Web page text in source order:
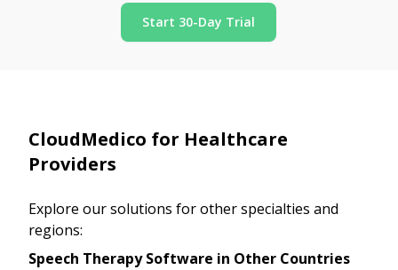
Start 30-Day Trial
CloudMedico for Healthcare
Providers
Explore our solutions for other specialties and
regions:
Speech Therapy Software in Other Countries